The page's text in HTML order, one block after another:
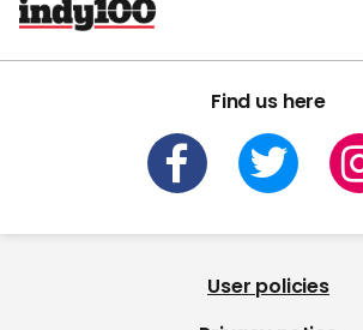
Find us here
User policies